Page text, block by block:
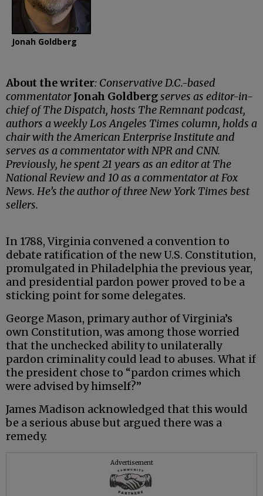
Jonah Goldberg
About the writer: Conservative D.C.-based
commentatorJonah Goldbergserves as editor-in-
chief of The Dispatch, hosts The Remnant podcast,
authors a weekly Los Angeles Times column, holds a
chair with the American Enterprise Institute and
serves as a commentator with NPR and CNN.
Previously, he spent 21 years as an editor at The
National Review and 10 as a commentator at Fox
News. He’s the author of three New York Times best
sellers.
In 1788, Virginia convened a convention to
debate ratification of the new U.S. Constitution,
promulgated in Philadelphia the previous year,
and presidential pardon power proved to be a
sticking point for some delegates.
George Mason, primary author of Virginia’s
own Constitution, was among those worried
that the unchecked ability to unilaterally
pardon criminality could lead to abuses. What if
the president chose to “pardon crimes which
were advised by himself?”
James Madison acknowledged that this would
be a serious abuse but argued there was a
remedy.
Advertisement